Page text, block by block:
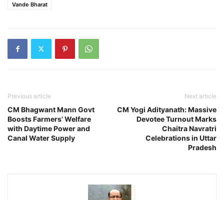
Vande Bharat
Previous article
CM Bhagwant Mann Govt
Boosts Farmers’ Welfare
with Daytime Power and
Canal Water Supply
Next article
CM Yogi Adityanath: Massive
Devotee Turnout Marks
Chaitra Navratri
Celebrations in Uttar
Pradesh